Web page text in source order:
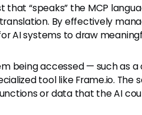
“speaks” the MCP
By effectively
AI systems to draw
being accessed — such as
tool like Frame.io. The
or data that the AI